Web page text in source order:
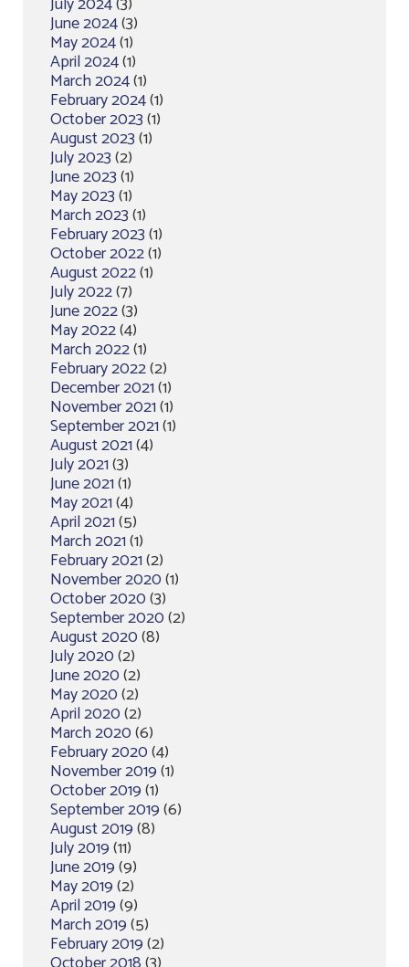
June 2024(3)
May 2024(1)
April 2024(1)
March 2024(1)
February 2024(1)
October 2023(1)
August 2023(1)
July 2023(2)
June 2023(1)
May 2023(1)
March 2023(1)
February 2023(1)
October 2022(1)
August 2022(1)
July 2022(7)
June 2022(3)
May 2022(4)
March 2022(1)
February 2022(2)
December 2021(1)
November 2021(1)
September 2021(1)
August 2021(4)
July 2021(3)
June 2021(1)
May 2021(4)
April 2021(5)
March 2021(1)
February 2021(2)
November 2020(1)
October 2020(3)
September 2020(2)
August 2020(8)
July 2020(2)
June 2020(2)
May 2020(2)
April 2020(2)
March 2020(6)
February 2020(4)
November 2019(1)
October 2019(1)
September 2019(6)
August 2019(8)
July 2019(11)
June 2019(9)
May 2019(2)
April 2019(9)
March 2019(5)
February 2019(2)